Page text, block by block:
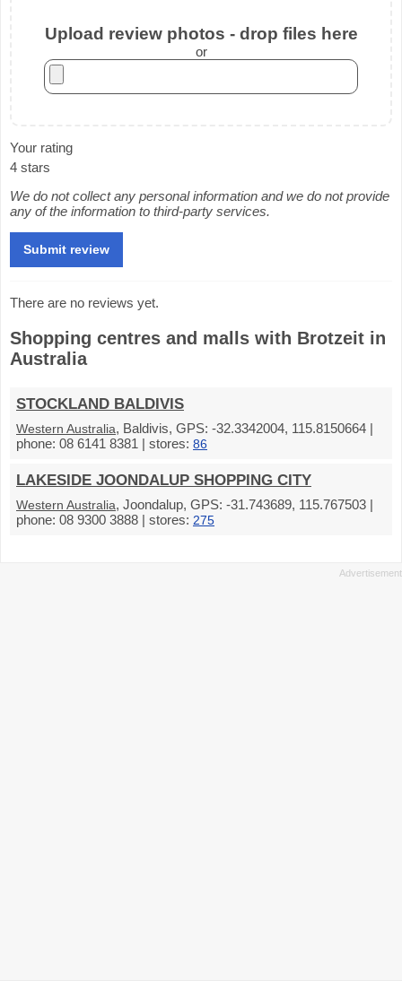
Upload review photos - drop files here
or
Your rating
4 stars
We do not collect any personal information and we do not provide
any of the information to third-party services.
There are no reviews yet.
Shopping centres and malls with Brotzeit in
Australia
STOCKLAND BALDIVIS
Western Australia, Baldivis, GPS: -32.3342004, 115.8150664 |
phone: 08 6141 8381 | stores: 86
LAKESIDE JOONDALUP SHOPPING CITY
Western Australia, Joondalup, GPS: -31.743689, 115.767503 |
phone: 08 9300 3888 | stores: 275